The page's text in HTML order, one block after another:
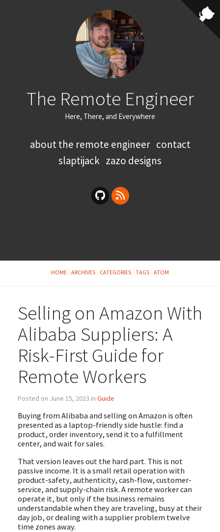
The Remote Engineer
Here, There, and Everywhere
about the remote engineer contact
slaptijack zazo designs
HOME ARCHIVES CATEGORIES TAGS ATOM
Selling on Amazon With
Alibaba Suppliers: A
Risk-First Guide for
Remote Workers
Posted on June 15, 2023 in Guide
Buying from Alibaba and selling on Amazon is often
presented as a laptop-friendly side hustle: find a
product, order inventory, send it to a fulfillment
center, and wait for sales.
That version leaves out the hard part. This is not
passive income. It is a small retail operation with
product-safety, authenticity, cash-flow, customer-
service, and supply-chain risk. A remote worker can
operate it, but only if the business remains
understandable when they are traveling, busy at their
day job, or dealing with a supplier problem twelve
time zones away.